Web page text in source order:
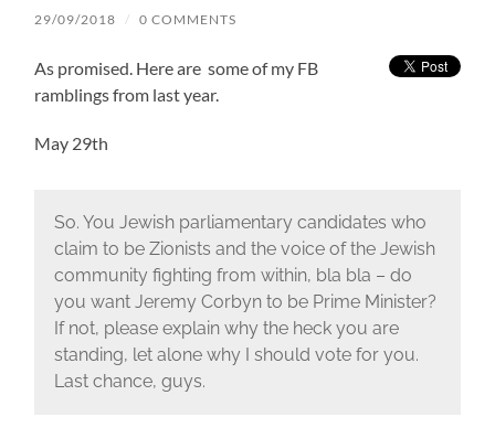
29/09/2018 / 0 COMMENTS
As promised. Here are some of my FB
ramblings from last year.
May 29th
So. You Jewish parliamentary candidates who
claim to be Zionists and the voice of the Jewish
community fighting from within, bla bla – do
you want Jeremy Corbyn to be Prime Minister?
If not, please explain why the heck you are
standing, let alone why I should vote for you.
Last chance, guys.